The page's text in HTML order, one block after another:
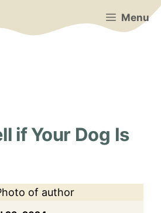
Menu
if Your Dog Is